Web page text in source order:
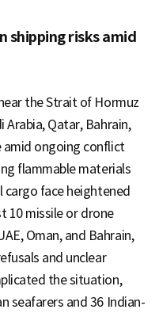
shipping risks amid
the Strait of Hormuz
Arabia, Qatar, Bahrain,
amid ongoing conflict
flammable materials
cargo face heightened
10 missile or drone
Oman, and Bahrain,
and unclear
the situation,
seafarers and 36 Indian-